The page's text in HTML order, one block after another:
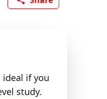
ideal if you
study.